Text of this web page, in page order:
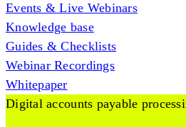
Events & Live Webinars
Knowledge base
Guides & Checklists
Webinar Recordings
Whitepaper
Digital accounts payable